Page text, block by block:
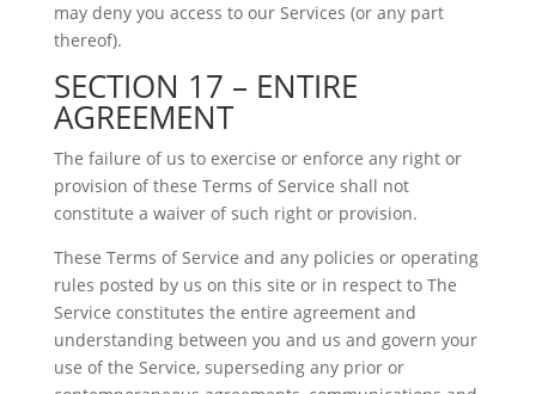
may deny you access to our Services (or any part
thereof).
SECTION 17 – ENTIRE
AGREEMENT
The failure of us to exercise or enforce any right or
provision of these Terms of Service shall not
constitute a waiver of such right or provision.
These Terms of Service and any policies or operating
rules posted by us on this site or in respect to The
Service constitutes the entire agreement and
understanding between you and us and govern your
use of the Service, superseding any prior or